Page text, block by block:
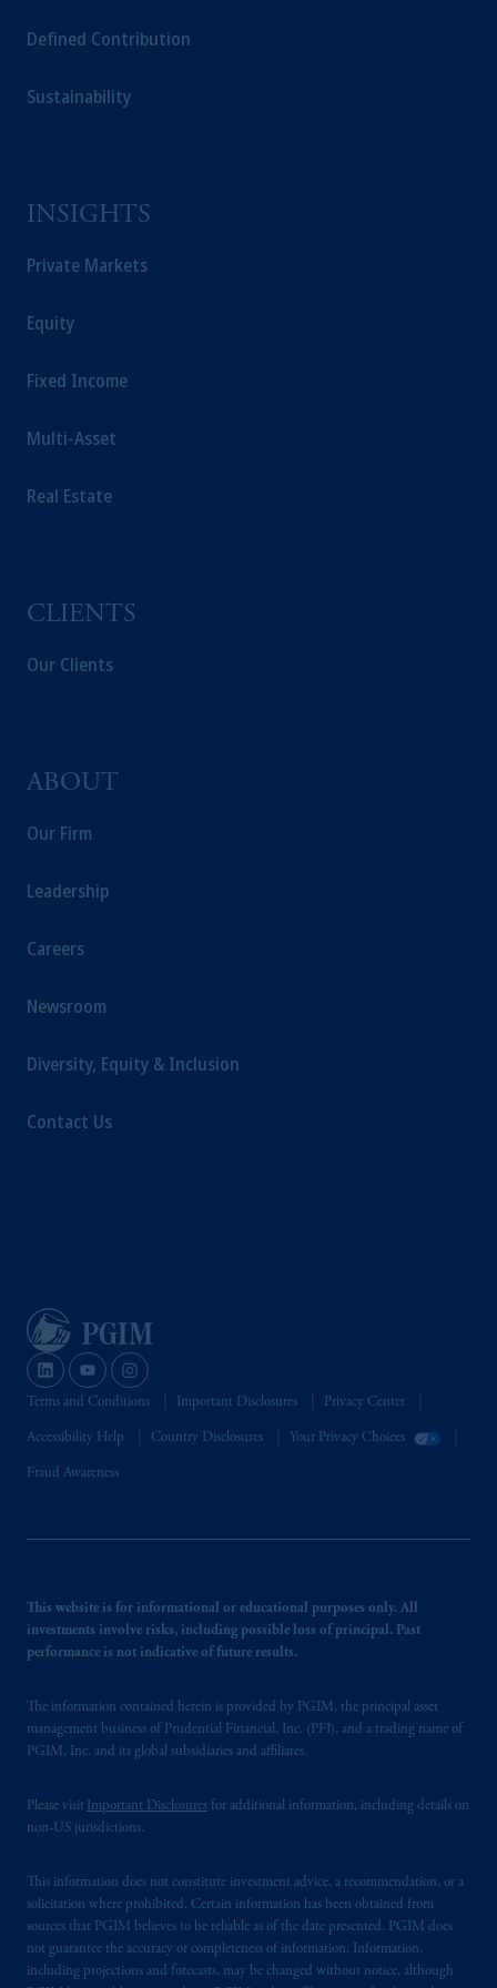
Defined Contribution
Sustainability
INSIGHTS
Private Markets
Equity
Fixed Income
Multi-Asset
Real Estate
CLIENTS
Our Clients
ABOUT
Our Firm
Leadership
Careers
Newsroom
Diversity, Equity & Inclusion
Contact Us
Terms and Conditions Important Disclosures Privacy Center
Accessibility Help Country Disclosures Your Privacy Choices
Fraud Awareness
This website is for informational or educational purposes only. All
investments involve risks, including possible loss of principal. Past
performance is not indicative of future results.
The information contained herein is provided by PGIM, the principal asset
management business of Prudential Financial, Inc. (PFI), and a trading name of
PGIM, Inc. and its global subsidiaries and affiliates.
Please visit Important Disclosures for additional information, including details on
non-US jurisdictions.
This information does not constitute investment advice, a recommendation, or a
solicitation where prohibited. Certain information has been obtained from
sources that PGIM believes to be reliable as of the date presented. PGIM does
not guarantee the accuracy or completeness of information. Information,
including projections and forecasts, may be changed without notice, although
Management Limited depending on the
Prudential Financial, Inc. of the United States
Company, a subsidiary of M&G plc,
The information on this website is not
PGIM, Inc. and its affiliates are not acting as